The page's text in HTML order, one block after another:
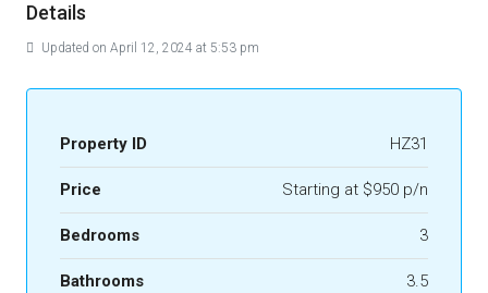
Details
Updated on April 12, 2024 at 5:53 pm
Property ID HZ31
Price Starting at $950 p/n
Bedrooms 3
Bathrooms 3.5